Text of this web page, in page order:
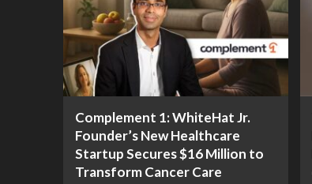
Complement 1: WhiteHat Jr.
Founder’s New Healthcare
Startup Secures $16 Million to
Transform Cancer Care